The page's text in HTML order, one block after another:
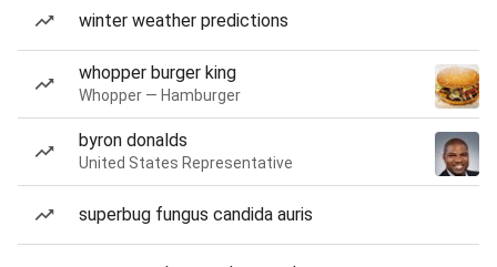
winter weather predictions
whopper burger king
Whopper — Hamburger
byron donalds
United States Representative
superbug fungus candida auris